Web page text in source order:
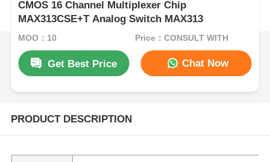
CMOS 16 Channel Multiplexer Chip
MAX313CSE+T Analog Switch MAX313
MOQ：10 Price：CONSULT WITH
Get Best Price Chat Now
PRODUCT DESCRIPTION